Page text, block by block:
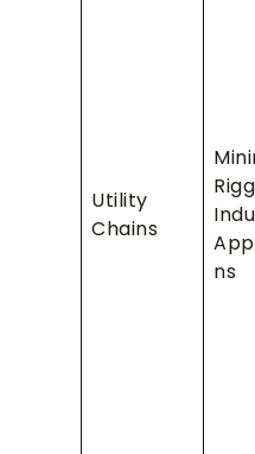
Utility
Chains
ns